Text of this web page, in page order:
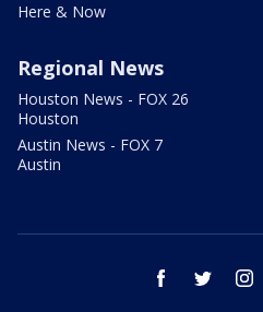
Here & Now
Regional News
Houston News - FOX 26
Houston
Austin News - FOX 7
Austin
facebook twitter